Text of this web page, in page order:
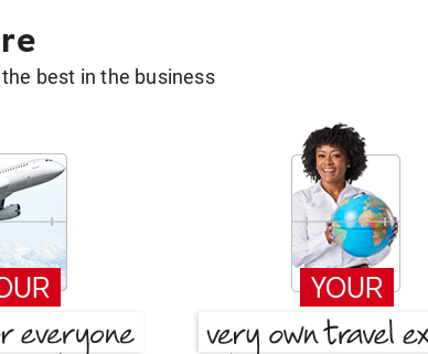
best in the business